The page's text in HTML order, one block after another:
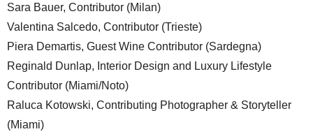
Sara Bauer, Contributor (Milan)
Valentina Salcedo, Contributor (Trieste)
Piera Demartis, Guest Wine Contributor (Sardegna)
Reginald Dunlap, Interior Design and Luxury Lifestyle
Contributor (Miami/Noto)
Raluca Kotowski, Contributing Photographer & Storyteller
(Miami)